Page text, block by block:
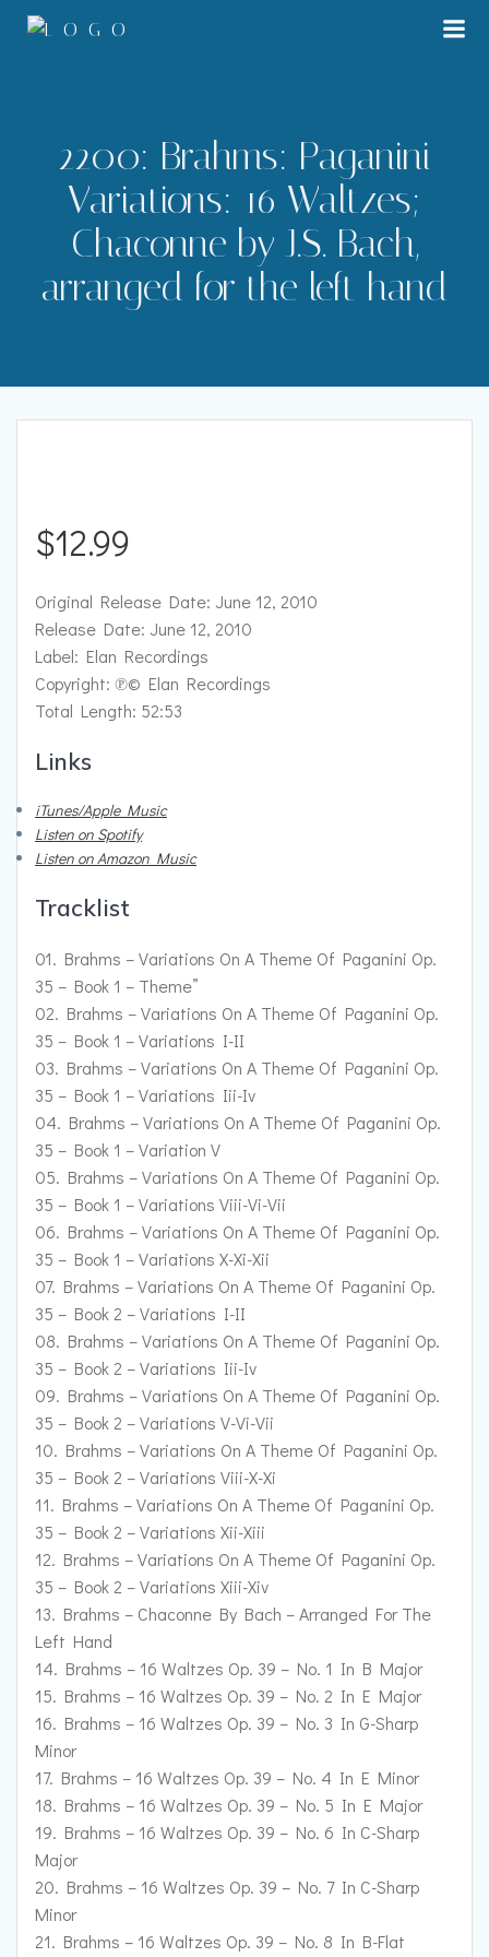
2200: Brahms: Paganini
Variations: 16 Waltzes;
Chaconne by J.S. Bach,
arranged for the left hand
$12.99
Original Release Date: June 12, 2010
Release Date: June 12, 2010
Label: Elan Recordings
Copyright: ℗© Elan Recordings
Total Length: 52:53
Links
iTunes/Apple Music
Listen on Spotify
Listen on Amazon Music
Tracklist
01. Brahms – Variations On A Theme Of Paganini Op.
35 – Book 1 – Theme”
02. Brahms – Variations On A Theme Of Paganini Op.
35 – Book 1 – Variations I-II
03. Brahms – Variations On A Theme Of Paganini Op.
35 – Book 1 – Variations Iii-Iv
04. Brahms – Variations On A Theme Of Paganini Op.
35 – Book 1 – Variation V
05. Brahms – Variations On A Theme Of Paganini Op.
35 – Book 1 – Variations Viii-Vi-Vii
06. Brahms – Variations On A Theme Of Paganini Op.
35 – Book 1 – Variations X-Xi-Xii
07. Brahms – Variations On A Theme Of Paganini Op.
35 – Book 2 – Variations I-II
08. Brahms – Variations On A Theme Of Paganini Op.
35 – Book 2 – Variations Iii-Iv
09. Brahms – Variations On A Theme Of Paganini Op.
35 – Book 2 – Variations V-Vi-Vii
10. Brahms – Variations On A Theme Of Paganini Op.
35 – Book 2 – Variations Viii-X-Xi
11. Brahms – Variations On A Theme Of Paganini Op.
35 – Book 2 – Variations Xii-Xiii
12. Brahms – Variations On A Theme Of Paganini Op.
35 – Book 2 – Variations Xiii-Xiv
13. Brahms – Chaconne By Bach – Arranged For The
Left Hand
14. Brahms – 16 Waltzes Op. 39 – No. 1 In B Major
15. Brahms – 16 Waltzes Op. 39 – No. 2 In E Major
16. Brahms – 16 Waltzes Op. 39 – No. 3 In G-Sharp
Minor
17. Brahms – 16 Waltzes Op. 39 – No. 4 In E Minor
18. Brahms – 16 Waltzes Op. 39 – No. 5 In E Major
19. Brahms – 16 Waltzes Op. 39 – No. 6 In C-Sharp
Major
20. Brahms – 16 Waltzes Op. 39 – No. 7 In C-Sharp
Minor
21. Brahms – 16 Waltzes Op. 39 – No. 8 In B-Flat